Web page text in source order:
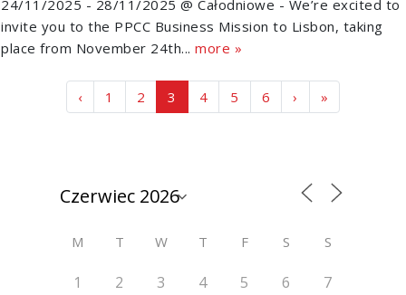
24/11/2025 - 28/11/2025 @ Całodniowe - We’re excited to
invite you to the PPCC Business Mission to Lisbon, taking
place from November 24th... more »
Page navigation
‹ Page
1 Page
2 Current Page
3 Page
4 Page
5 Page
6 › »
M T W T F S S
1 2 3 4 5 6 7